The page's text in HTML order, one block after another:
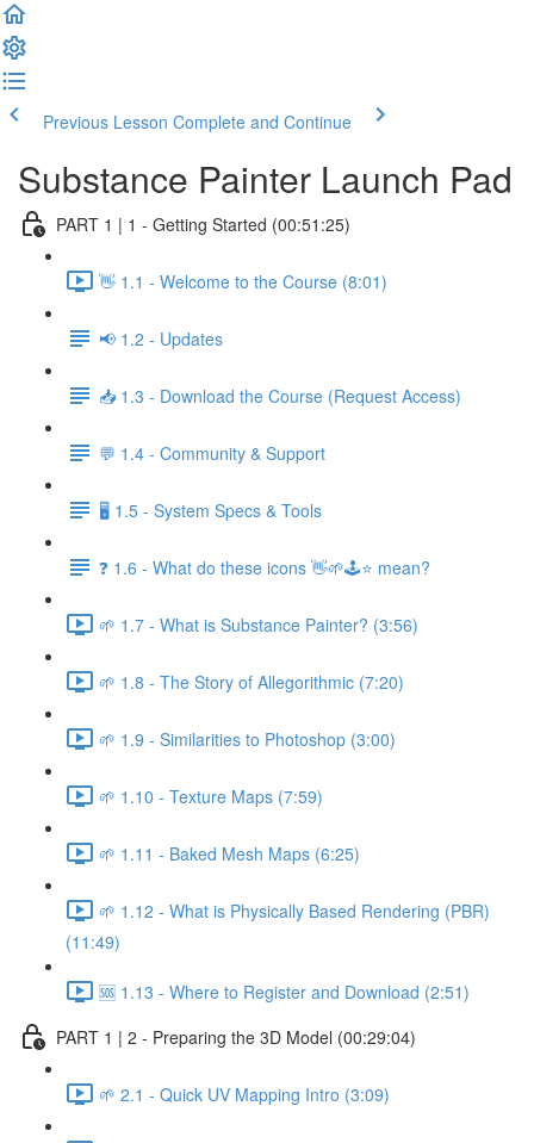
Previous Lesson Complete and Continue
Substance Painter Launch Pad
PART 1 | 1 - Getting Started (00:51:25)
👋 1.1 - Welcome to the Course (8:01)
📢 1.2 - Updates
📥 1.3 - Download the Course (Request Access)
💬 1.4 - Community & Support
🖥️ 1.5 - System Specs & Tools
❓ 1.6 - What do these icons 👋🌱🕹️⭐ mean?
🌱 1.7 - What is Substance Painter? (3:56)
🌱 1.8 - The Story of Allegorithmic (7:20)
🌱 1.9 - Similarities to Photoshop (3:00)
🌱 1.10 - Texture Maps (7:59)
🌱 1.11 - Baked Mesh Maps (6:25)
🌱 1.12 - What is Physically Based Rendering (PBR)
(11:49)
🆘 1.13 - Where to Register and Download (2:51)
PART 1 | 2 - Preparing the 3D Model (00:29:04)
🌱 2.1 - Quick UV Mapping Intro (3:09)